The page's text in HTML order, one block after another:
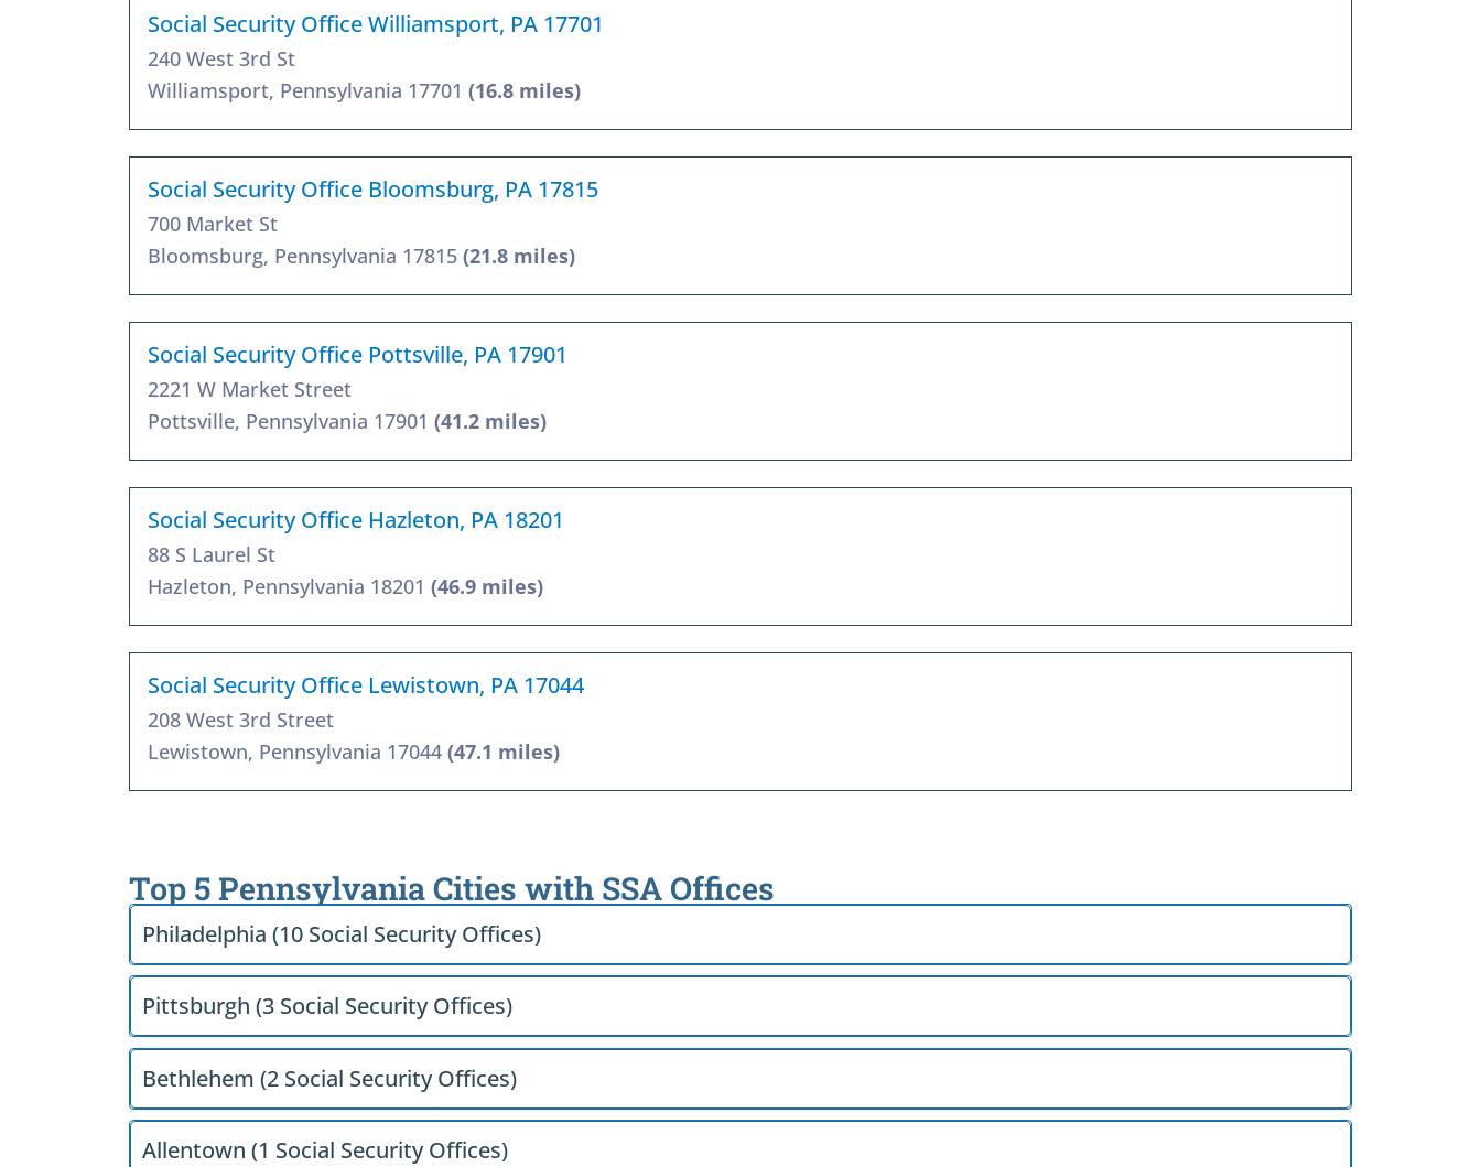
Social Security Office Williamsport, PA 17701
240 West 3rd St
Williamsport, Pennsylvania 17701 (16.8 miles)
Social Security Office Bloomsburg, PA 17815
700 Market St
Bloomsburg, Pennsylvania 17815 (21.8 miles)
Social Security Office Pottsville, PA 17901
2221 W Market Street
Pottsville, Pennsylvania 17901 (41.2 miles)
Social Security Office Hazleton, PA 18201
88 S Laurel St
Hazleton, Pennsylvania 18201 (46.9 miles)
Social Security Office Lewistown, PA 17044
208 West 3rd Street
Lewistown, Pennsylvania 17044 (47.1 miles)
Top 5 Pennsylvania Cities with SSA Offices
Philadelphia (10 Social Security Offices)
Pittsburgh (3 Social Security Offices)
Bethlehem (2 Social Security Offices)
Allentown (1 Social Security Offices)